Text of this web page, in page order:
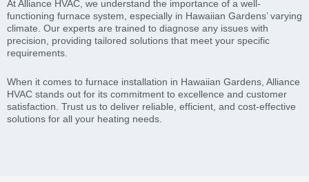
At Alliance HVAC, we understand the importance of a well-
functioning furnace system, especially in Hawaiian Gardens’ varying
climate. Our experts are trained to diagnose any issues with
precision, providing tailored solutions that meet your specific
requirements.
When it comes to furnace installation in Hawaiian Gardens, Alliance
HVAC stands out for its commitment to excellence and customer
satisfaction. Trust us to deliver reliable, efficient, and cost-effective
solutions for all your heating needs.